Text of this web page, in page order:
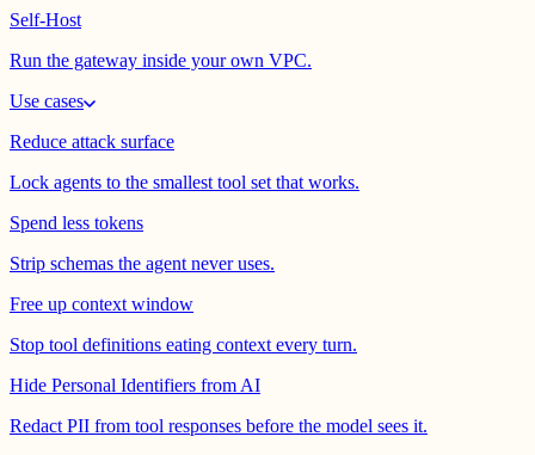
Self-Host
Run the gateway inside your own VPC.
Use cases
Reduce attack surface
Lock agents to the smallest tool set that works.
Spend less tokens
Strip schemas the agent never uses.
Free up context window
Stop tool definitions eating context every turn.
Hide Personal Identifiers from AI
Redact PII from tool responses before the model sees it.